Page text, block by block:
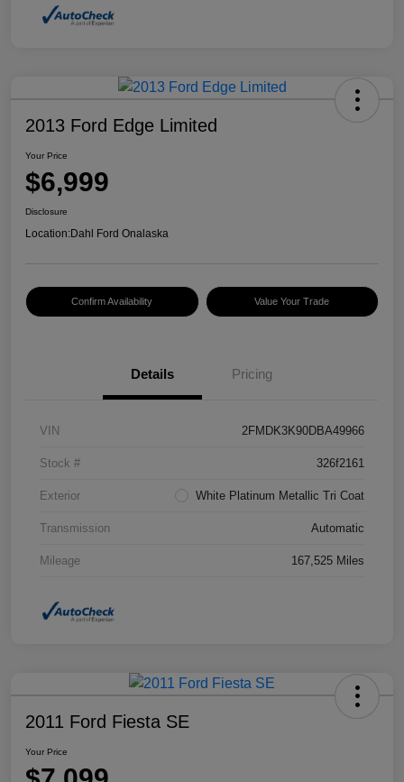
2013 Ford Edge Limited
Your Price
$6,999
Disclosure
Location:Dahl Ford Onalaska
Confirm Availability Value Your Trade
Details Pricing
VIN 2FMDK3K90DBA49966
Stock # 326f2161
Exterior White Platinum Metallic Tri Coat
Transmission Automatic
Mileage 167,525 Miles
2011 Ford Fiesta SE
Your Price